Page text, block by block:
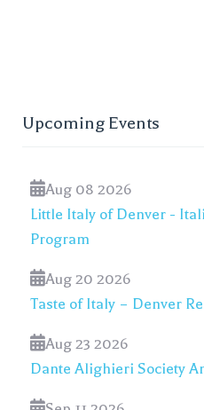
Upcoming Events
Aug 08 2026
Little Italy of Denver -
Program
Aug 20 2026
Taste of Italy – Denver
Aug 23 2026
Dante Alighieri Society